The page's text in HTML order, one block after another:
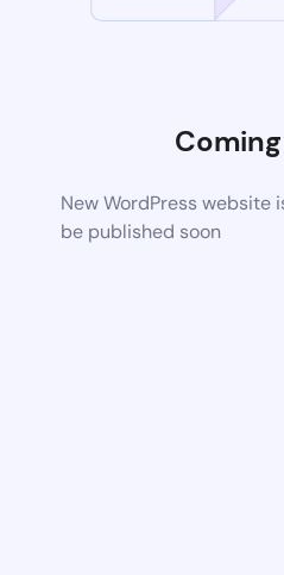
New WordPress website
be published soon